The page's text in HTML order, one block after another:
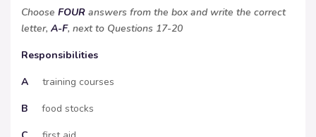
Choose FOUR answers from the box and write the correct
letter, A-F, next to Questions 17-20
Responsibilities
A training courses
B food stocks